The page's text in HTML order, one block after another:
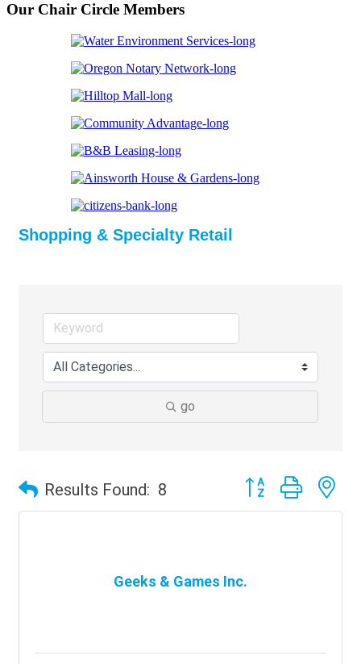
Our Chair Circle Members
Shopping & Specialty Retail
go
Results Found: 8 Button group with
Geeks & Games Inc.